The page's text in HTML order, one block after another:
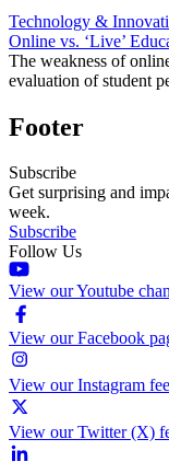
Technology &
Online vs. ‘Live’
The weakness of
evaluation of student
Footer
Subscribe
Get surprising and
week.
Subscribe
Follow Us
View our Youtube
View our Facebook
View our Instagram
View our Twitter (X)